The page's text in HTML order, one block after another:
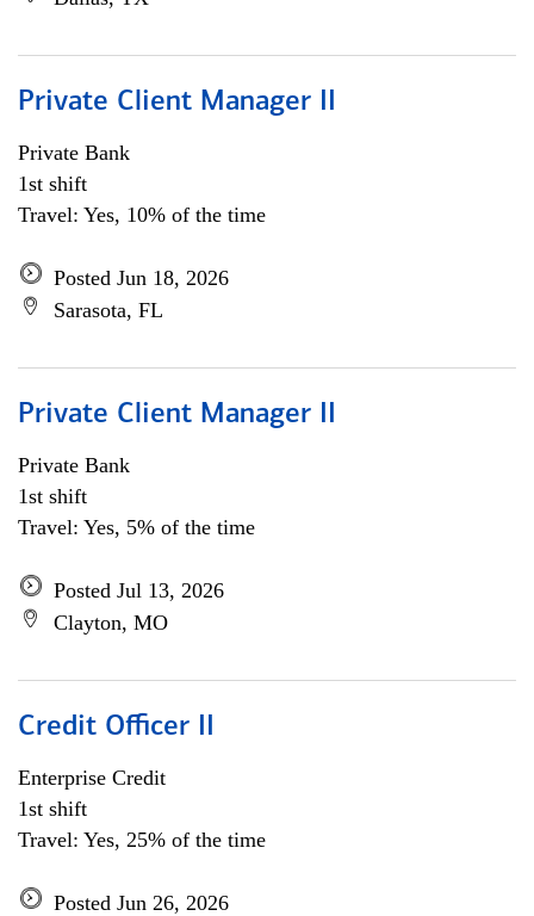
Private Client Manager II
Private Bank
1st shift
Travel: Yes, 10% of the time
Posted Jun 18, 2026
Sarasota, FL
Private Client Manager II
Private Bank
1st shift
Travel: Yes, 5% of the time
Posted Jul 13, 2026
Clayton, MO
Credit Officer II
Enterprise Credit
1st shift
Travel: Yes, 25% of the time
Posted Jun 26, 2026